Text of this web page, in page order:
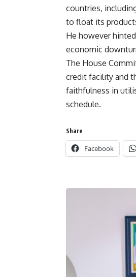
countries,
to float its
He however
economic
The House
credit facility and
faithfulness in
schedule.
Share
Facebook